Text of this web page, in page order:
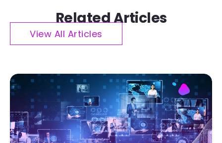
Related Articles
View All Articles